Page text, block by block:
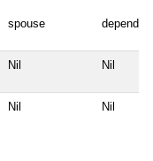
spouse
Nil Nil
Nil Nil